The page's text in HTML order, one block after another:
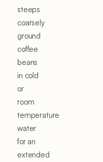
steeps
coarsely
ground
coffee
beans
in cold
or
room
temperature
water
for an
extended